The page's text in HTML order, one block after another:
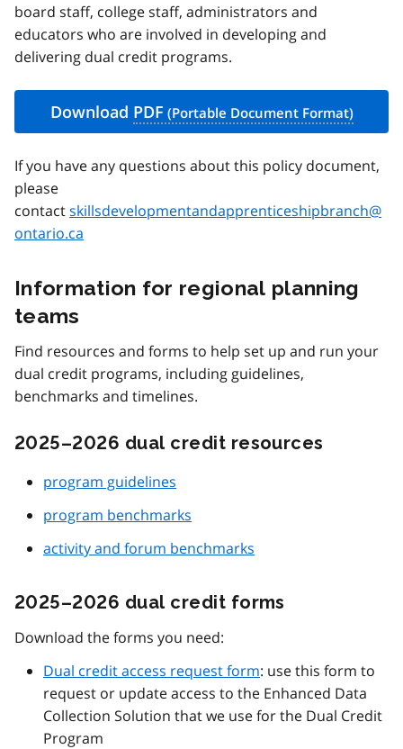
board staff, college staff, administrators and
educators who are involved in developing and
delivering dual credit programs.
Download PDF
If you have any questions about this policy document,
please
contactskillsdevelopmentandapprenticeshipbranch@
ontario.ca
Information for regional planning
teams
Find resources and forms to help set up and run your
dual credit programs, including guidelines,
benchmarks and timelines.
2025–2026 dual credit resources
program guidelines
program benchmarks
activity and forum benchmarks
2025–2026 dual credit forms
Download the forms you need:
Dual credit access request form: use this form to
request or update access to the Enhanced Data
Collection Solution that we use for the Dual Credit
Program